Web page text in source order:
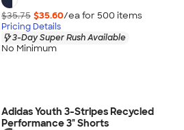
$35.75 $35.60/ea for 500 items
Pricing Details
3-Day Super Rush Available
No Minimum
Adidas Youth 3-Stripes Recycled
Performance 3" Shorts